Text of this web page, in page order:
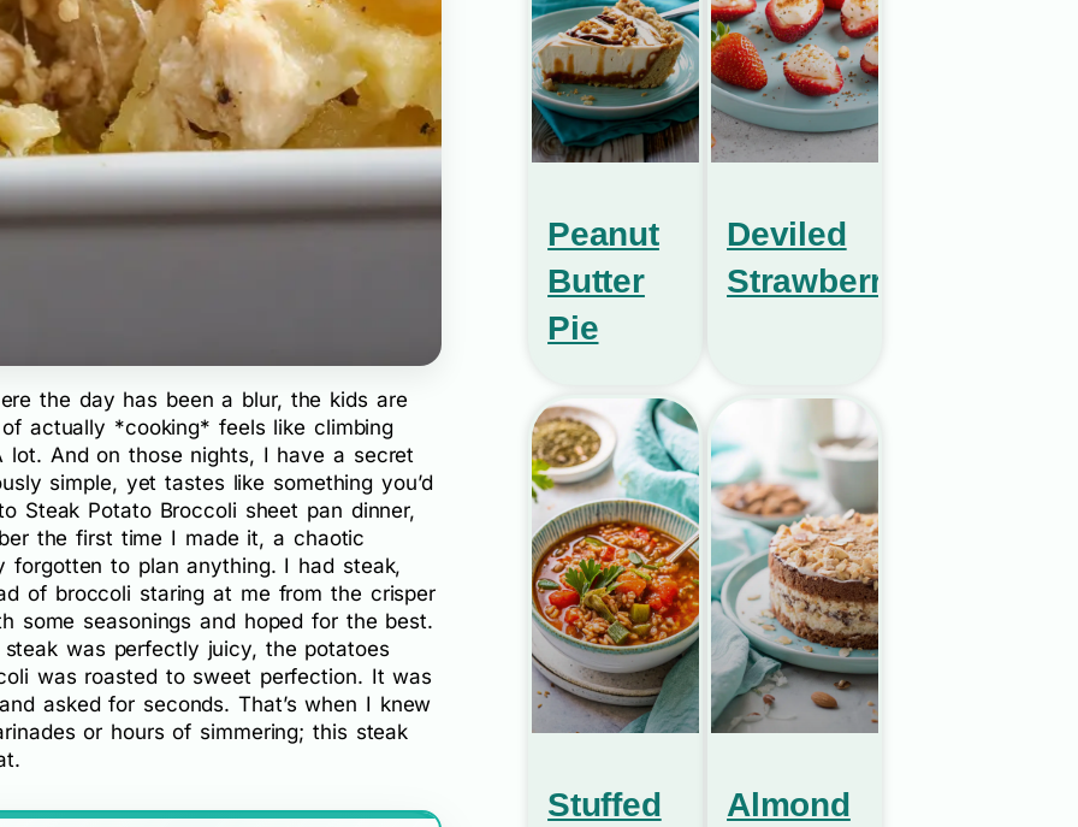
the day has been a blur, the kids are
actually *cooking* feels like climbing
lot. And on those nights, I have a secret
simple, yet tastes like something you’d
Steak Potato Broccoli sheet pan dinner,
the first time I made it, a chaotic
forgotten to plan anything. I had steak,
of broccoli staring at me from the crisper
some seasonings and hoped for the best.
was perfectly juicy, the potatoes
was roasted to sweet perfection. It was
asked for seconds. That’s when I knew
or hours of simmering; this steak
Peanut
Butter
Pie
Deviled
Strawberries
Stuffed
Almond